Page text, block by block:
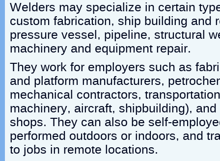
Welders may specialize in certain
custom fabrication, ship building and
pressure vessel, pipeline, structural
machinery and equipment repair.
They work for employers such as
and platform manufacturers,
mechanical contractors,
machinery, aircraft, shipbuilding),
shops. They can also be self-
performed outdoors or indoors, and
to jobs in remote locations.